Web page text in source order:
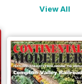
View All